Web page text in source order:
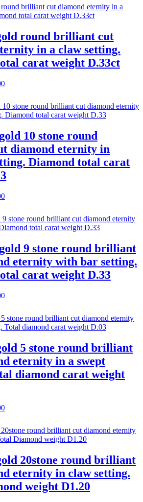
£796.00.
round brilliant cut
in a claw setting.
carat weight D.33ct
Current
£612.00.
10 stone round
diamond eternity in
Diamond total carat
Current
£668.00.
9 stone round brilliant
eternity with bar setting.
carat weight D.33
Current
£676.00.
5 stone round brilliant
eternity in a swept
diamond carat weight
Current
£360.00.
20stone round brilliant
eternity in claw setting.
weight D1.20